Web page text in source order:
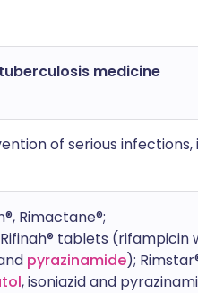
medicine
of serious infections,
Rimactane®;
tablets (rifampicin
pyrazinamide);
, isoniazid and